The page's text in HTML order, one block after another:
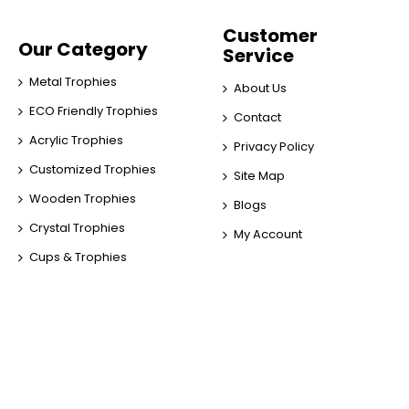
Our Category
Metal Trophies
ECO Friendly Trophies
Acrylic Trophies
Customized Trophies
Wooden Trophies
Crystal Trophies
Cups & Trophies
Customer
Service
About Us
Contact
Privacy Policy
Site Map
Blogs
My Account